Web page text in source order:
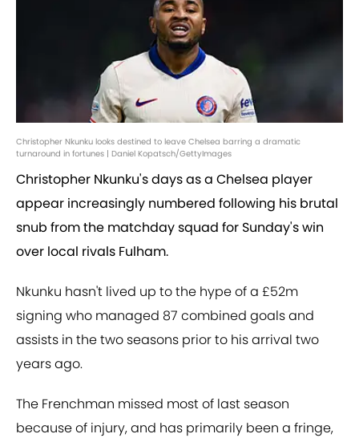
Christopher Nkunku looks destined to leave Chelsea barring a dramatic
turnaround in fortunes | Daniel Kopatsch/GettyImages
Christopher Nkunku's days as a Chelsea player
appear increasingly numbered following his brutal
snub from the matchday squad for Sunday's win
over local rivals Fulham.
Nkunku hasn't lived up to the hype of a £52m
signing who managed 87 combined goals and
assists in the two seasons prior to his arrival two
years ago.
The Frenchman missed most of last season
because of injury, and has primarily been a fringe,